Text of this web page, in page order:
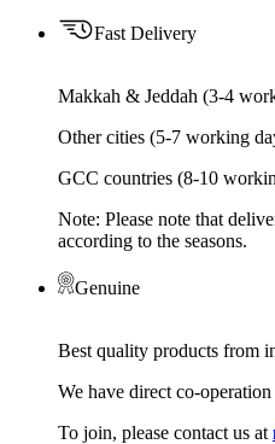
Fast Delivery
Makkah & Jeddah (3-4
Other cities (5-7 working
GCC countries (8-10
Note: Please note that
according to the seasons.
Genuine
Best quality products from
We have direct co-
To join, please contact us at